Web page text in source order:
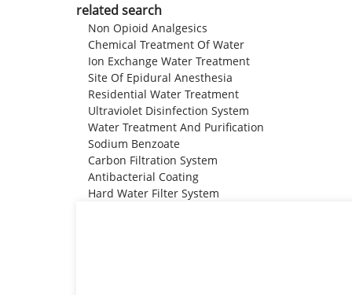
related search
Non Opioid Analgesics
Chemical Treatment Of Water
Ion Exchange Water Treatment
Site Of Epidural Anesthesia
Residential Water Treatment
Ultraviolet Disinfection System
Water Treatment And Purification
Sodium Benzoate
Carbon Filtration System
Antibacterial Coating
Hard Water Filter System